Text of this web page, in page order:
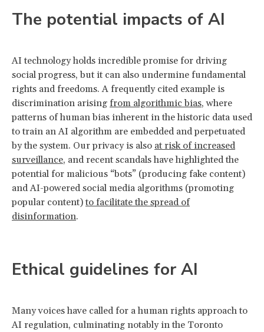
The potential impacts of AI
AI technology holds incredible promise for driving
social progress, but it can also undermine fundamental
rights and freedoms. A frequently cited example is
discrimination arising from algorithmic bias, where
patterns of human bias inherent in the historic data used
to train an AI algorithm are embedded and perpetuated
by the system. Our privacy is also at risk of increased
surveillance, and recent scandals have highlighted the
potential for malicious “bots” (producing fake content)
and AI-powered social media algorithms (promoting
popular content) to facilitate the spread of
disinformation.
Ethical guidelines for AI
Many voices have called for a human rights approach to
AI regulation, culminating notably in the Toronto